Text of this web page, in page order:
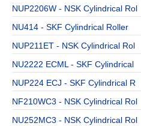
NUP2206W - NSK Cylindrical Rol
NU414 - SKF Cylindrical Roller
NUP211ET - NSK Cylindrical Rol
NU2222 ECML - SKF Cylindrical
NUP224 ECJ - SKF Cylindrical R
NF210WC3 - NSK Cylindrical Rol
NU252MC3 - NSK Cylindrical Rol